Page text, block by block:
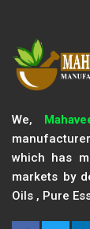
We,
which has
markets by
Oils , Pure